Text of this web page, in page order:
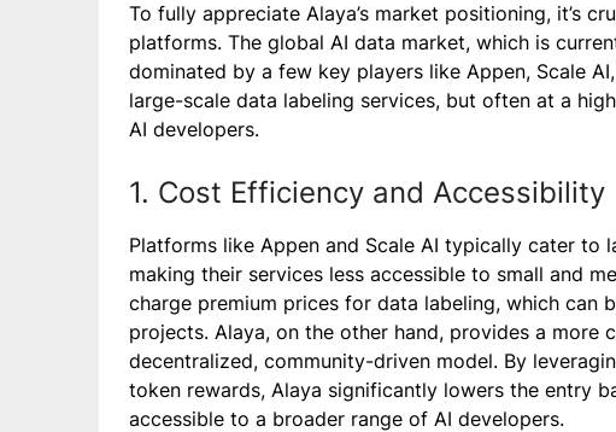
To fully appreciate Alaya’s market positioning, it’s
platforms. The global AI data market, which is
dominated by a few key players like Appen, Scale
large-scale data labeling services, but often at a
AI developers.
1. Cost Efficiency and Accessibility
Platforms like Appen and Scale AI typically cater to
making their services less accessible to small and
charge premium prices for data labeling, which can
projects. Alaya, on the other hand, provides a
decentralized, community-driven model. By
token rewards, Alaya significantly lowers the entry
accessible to a broader range of AI developers.